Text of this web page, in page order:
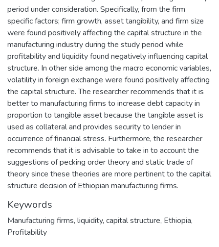
period under consideration. Specifically, from the firm
specific factors; firm growth, asset tangibility, and firm size
were found positively affecting the capital structure in the
manufacturing industry during the study period while
profitability and liquidity found negatively influencing capital
structure. In other side among the macro economic variables,
volatility in foreign exchange were found positively affecting
the capital structure. The researcher recommends that it is
better to manufacturing firms to increase debt capacity in
proportion to tangible asset because the tangible asset is
used as collateral and provides security to lender in
occurrence of financial stress. Furthermore, the researcher
recommends that it is advisable to take in to account the
suggestions of pecking order theory and static trade of
theory since these theories are more pertinent to the capital
structure decision of Ethiopian manufacturing firms.
Keywords
Manufacturing firms, liquidity, capital structure, Ethiopia,
Profitability